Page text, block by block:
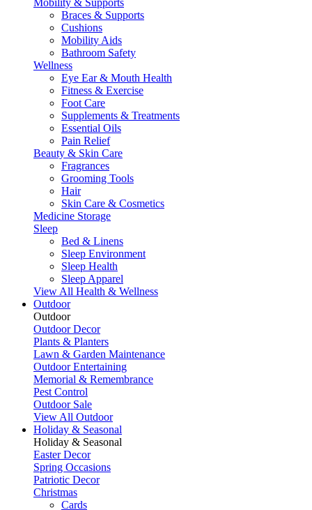
Mobility & Supports
Braces & Supports
Cushions
Mobility Aids
Bathroom Safety
Wellness
Eye Ear & Mouth Health
Fitness & Exercise
Foot Care
Supplements & Treatments
Essential Oils
Pain Relief
Beauty & Skin Care
Fragrances
Grooming Tools
Hair
Skin Care & Cosmetics
Medicine Storage
Sleep
Bed & Linens
Sleep Environment
Sleep Health
Sleep Apparel
View All Health & Wellness
Outdoor
Outdoor
Outdoor Decor
Plants & Planters
Lawn & Garden Maintenance
Outdoor Entertaining
Memorial & Remembrance
Pest Control
Outdoor Sale
View All Outdoor
Holiday & Seasonal
Holiday & Seasonal
Easter Decor
Spring Occasions
Patriotic Decor
Christmas
Cards